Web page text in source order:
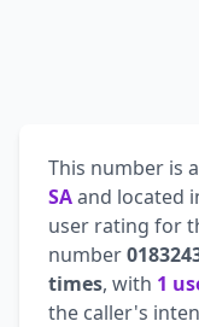
This number is
SAand located
user rating for
number
times, with 1
the caller's